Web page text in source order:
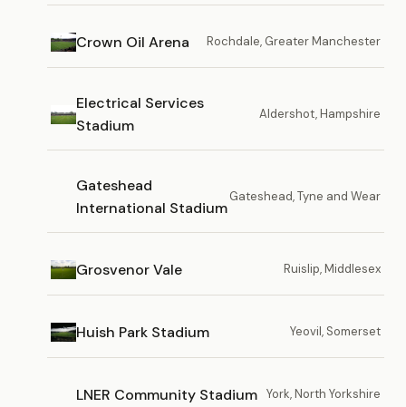
Crown Oil Arena Rochdale, Greater Manchester
Electrical Services
Stadium
Aldershot, Hampshire
Gateshead
International Stadium
Gateshead, Tyne and Wear
Grosvenor Vale Ruislip, Middlesex
Huish Park Stadium Yeovil, Somerset
LNER Community Stadium York, North Yorkshire